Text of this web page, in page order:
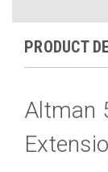
PRODUCT
Altman